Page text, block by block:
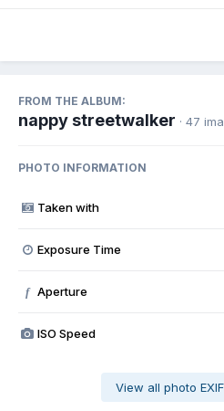
FROM THE ALBUM:
nappy streetwalker · 47
PHOTO INFORMATION
Taken with
Exposure Time
f Aperture
ISO Speed
View all photo